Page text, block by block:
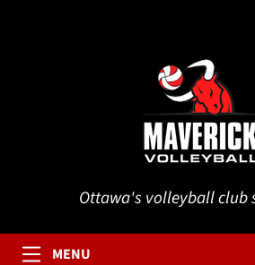
Ottawa's volleyball club
MENU